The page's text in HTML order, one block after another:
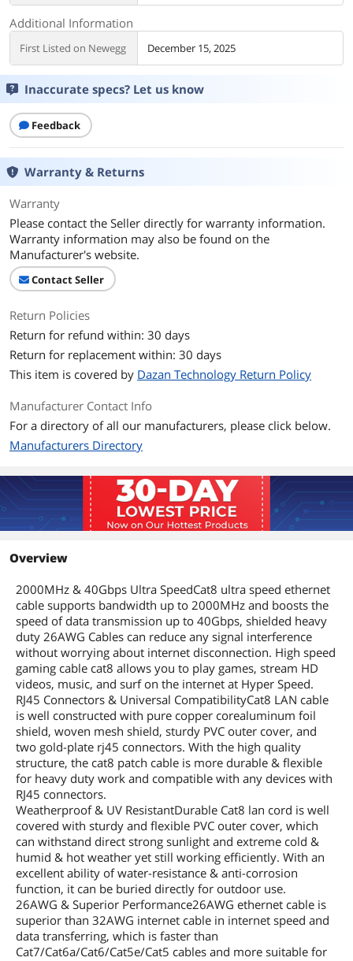
Additional Information
First Listed on Newegg December 15, 2025
Inaccurate specs? Let us know
Feedback
Warranty & Returns
Warranty
Please contact the Seller directly for warranty information.
Warranty information may also be found on the
Manufacturer's website.
Contact Seller
Return Policies
Return for refund within: 30 days
Return for replacement within: 30 days
This item is covered by Dazan Technology Return Policy
Manufacturer Contact Info
For a directory of all our manufacturers, please click below.
Manufacturers Directory
Overview
2000MHz & 40Gbps Ultra SpeedCat8 ultra speed ethernet
cable supports bandwidth up to 2000MHz and boosts the
speed of data transmission up to 40Gbps, shielded heavy
duty 26AWG Cables can reduce any signal interference
without worrying about internet disconnection. High speed
gaming cable cat8 allows you to play games, stream HD
videos, music, and surf on the internet at Hyper Speed.
RJ45 Connectors & Universal CompatibilityCat8 LAN cable
is well constructed with pure copper corealuminum foil
shield, woven mesh shield, sturdy PVC outer cover, and
two gold-plate rj45 connectors. With the high quality
structure, the cat8 patch cable is more durable & flexible
for heavy duty work and compatible with any devices with
RJ45 connectors.
Weatherproof & UV ResistantDurable Cat8 lan cord is well
covered with sturdy and flexible PVC outer cover, which
can withstand direct strong sunlight and extreme cold &
humid & hot weather yet still working efficiently. With an
excellent ability of water-resistance & anti-corrosion
function, it can be buried directly for outdoor use.
26AWG & Superior Performance26AWG ethernet cable is
superior than 32AWG internet cable in internet speed and
data transferring, which is faster than
Cat7/Cat6a/Cat6/Cat5e/Cat5 cables and more suitable for